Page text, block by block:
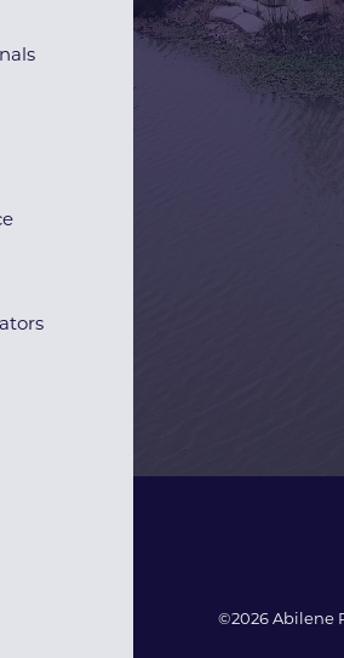
©2026 Abilene